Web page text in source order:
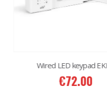
Wired LED keypad
€72.00